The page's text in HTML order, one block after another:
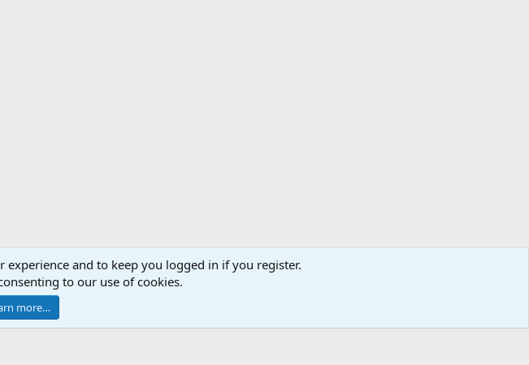
Advertise Subscribe Contact us Terms Privacy policy
All Rights Reserved.
and to keep you logged in if you register.
to our use of cookies.
more…